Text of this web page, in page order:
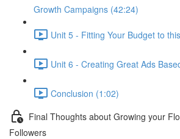
Growth Campaigns (42:24)
Unit 5 - Fitting Your Budget to
Unit 6 - Creating Great Ads
Conclusion (1:02)
Final Thoughts about Growing your
Followers